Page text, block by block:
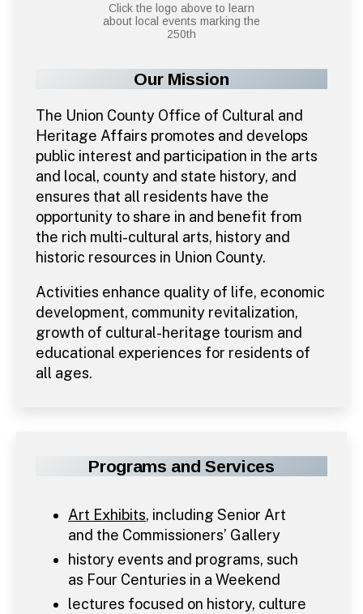
Click the logo above to learn
about local events marking the
250th
Our Mission
The Union County Office of Cultural and
Heritage Affairs promotes and develops
public interest and participation in the arts
and local, county and state history, and
ensures that all residents have the
opportunity to share in and benefit from
the rich multi-cultural arts, history and
historic resources in Union County.
Activities enhance quality of life, economic
development, community revitalization,
growth of cultural-heritage tourism and
educational experiences for residents of
all ages.
Programs and Services
Art Exhibits, including Senior Art
and the Commissioners’ Gallery
history events and programs, such
as Four Centuries in a Weekend
lectures focused on history, culture